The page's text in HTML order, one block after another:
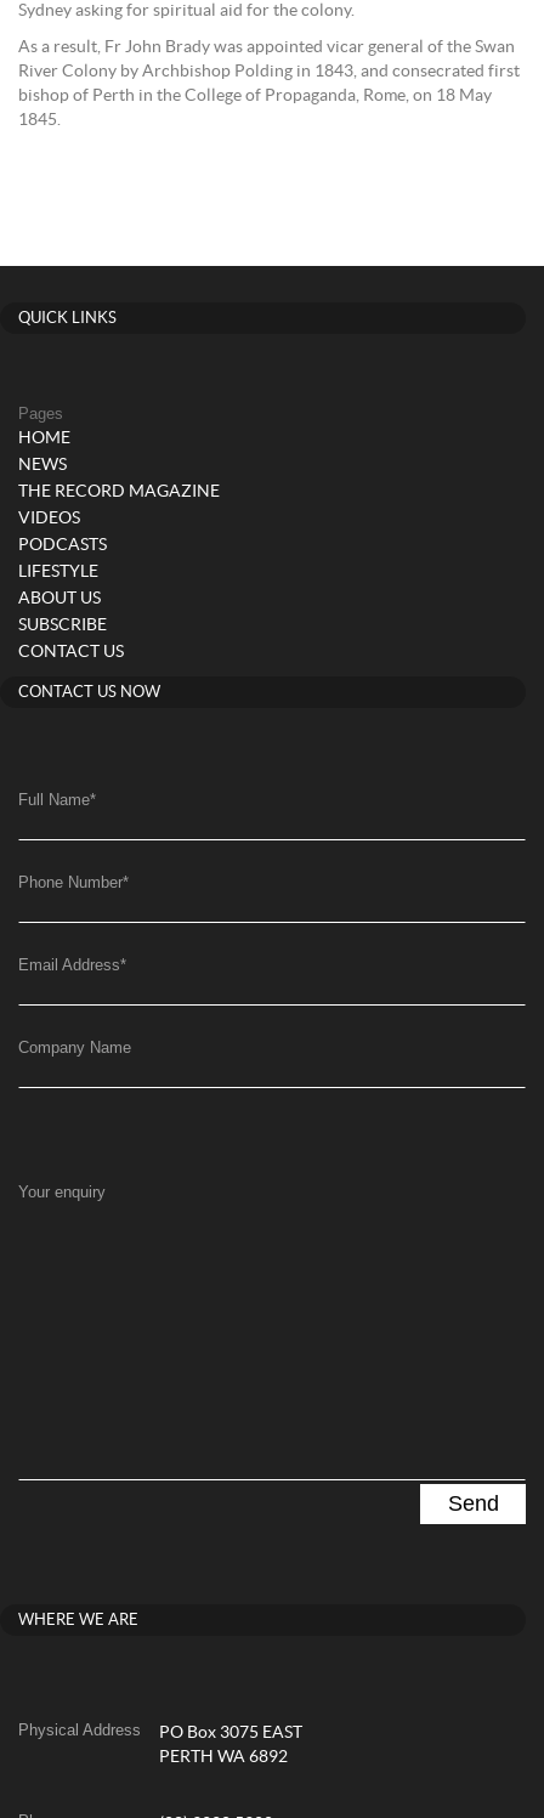
Sydney asking for spiritual aid for the colony.
As a result, Fr John Brady was appointed vicar general of the Swan
River Colony by Archbishop Polding in 1843, and consecrated first
bishop of Perth in the College of Propaganda, Rome, on 18 May
1845.
QUICK LINKS
Pages
HOME
NEWS
THE RECORD MAGAZINE
VIDEOS
PODCASTS
LIFESTYLE
ABOUT US
SUBSCRIBE
CONTACT US
CONTACT US NOW
Full Name*
Phone Number*
Email Address*
Company Name
Your enquiry
WHERE WE ARE
Physical Address
PO Box 3075 EAST
PERTH WA 6892